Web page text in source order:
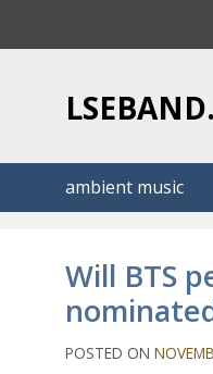
ambient music
Will BTS
POSTED ON